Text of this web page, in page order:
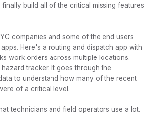
build all of the critical missing features
companies and some of the end users
Here's a routing and dispatch app with
work orders across multiple locations.
tracker. It goes through the
to understand how many of the recent
of a critical level.
technicians and field operators use a lot.